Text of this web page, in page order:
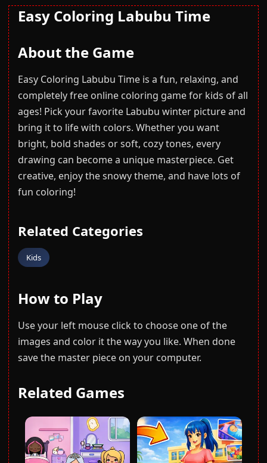
Easy Coloring Labubu Time
About the Game
Easy Coloring Labubu Time is a fun, relaxing, and
completely free online coloring game for kids of all
ages! Pick your favorite Labubu winter picture and
bring it to life with colors. Whether you want
bright, bold shades or soft, cozy tones, every
drawing can become a unique masterpiece. Get
creative, enjoy the snowy theme, and have lots of
fun coloring!
Related Categories
Kids
How to Play
Use your left mouse click to choose one of the
images and color it the way you like. When done
save the master piece on your computer.
Related Games